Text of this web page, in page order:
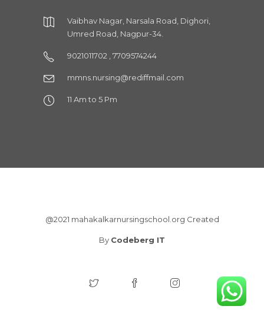
Vaibhav Nagar, Narsala Road, Dighori,
Umred Road, Nagpur-34.
9021011702 , 7709574244
mmns.nursing@rediffmail.com
11 Am to 5 Pm
@2021 mahakalkarnursingschool.org Created
By Codeberg IT